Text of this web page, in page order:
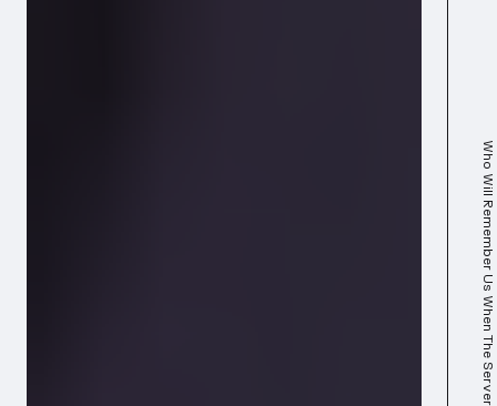
Who Will Remember Us When The Servers Go Dark?